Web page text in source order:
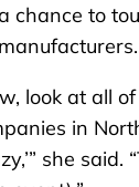
chance to
look at all
in
she said.